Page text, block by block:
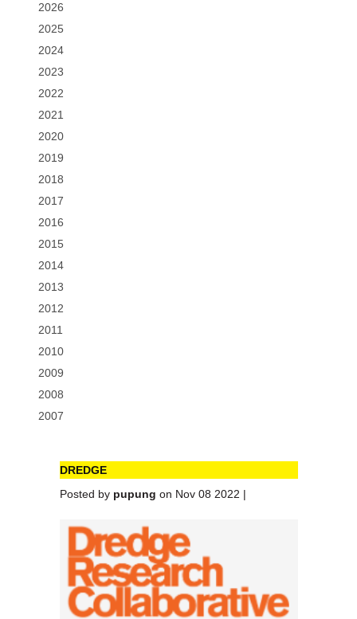
2026
2025
2024
2023
2022
2021
2020
2019
2018
2017
2016
2015
2014
2013
2012
2011
2010
2009
2008
2007
DREDGE
Posted by pupung on Nov 08 2022 |